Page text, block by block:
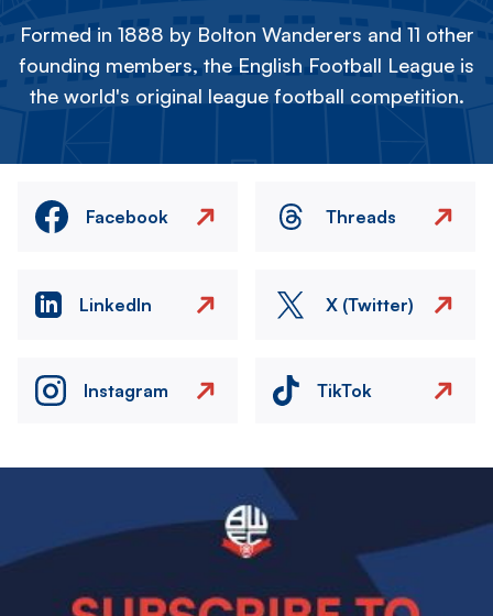
Formed in 1888 by Bolton Wanderers and 11 other
founding members, the English Football League is
the world's original league football competition.
Facebook Threads
LinkedIn X (Twitter)
Instagram TikTok